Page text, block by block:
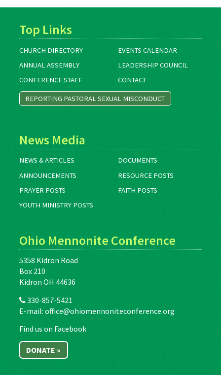
Top Links
CHURCH DIRECTORY
EVENTS CALENDAR
ANNUAL ASSEMBLY
LEADERSHIP COUNCIL
CONFERENCE STAFF
CONTACT
REPORTING PASTORAL SEXUAL MISCONDUCT
News Media
NEWS & ARTICLES
DOCUMENTS
ANNOUNCEMENTS
RESOURCE POSTS
PRAYER POSTS
FAITH POSTS
YOUTH MINISTRY POSTS
Ohio Mennonite Conference
5358 Kidron Road
Box 210
Kidron OH 44636
330-857-5421
E-mail: office@ohiomennoniteconference.org
Find us on Facebook
DONATE »